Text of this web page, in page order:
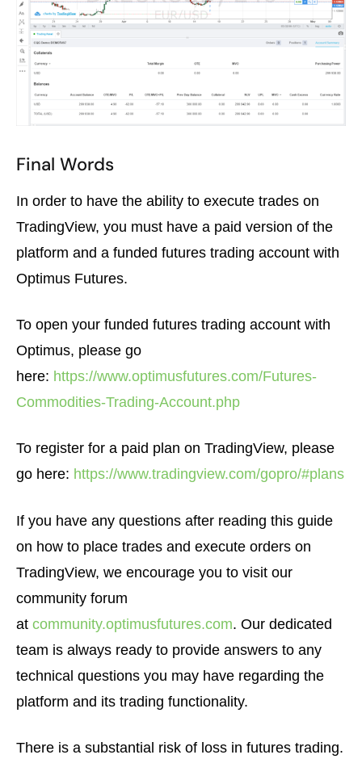
Final Words
In order to have the ability to execute trades on
TradingView, you must have a paid version of the
platform and a funded futures trading account with
Optimus Futures.
To open your funded futures trading account with
Optimus, please go
here: https://www.optimusfutures.com/Futures-
Commodities-Trading-Account.php
To register for a paid plan on TradingView, please
go here: https://www.tradingview.com/gopro/#plans
If you have any questions after reading this guide
on how to place trades and execute orders on
TradingView, we encourage you to visit our
community forum
at community.optimusfutures.com. Our dedicated
team is always ready to provide answers to any
technical questions you may have regarding the
platform and its trading functionality.
There is a substantial risk of loss in futures trading.